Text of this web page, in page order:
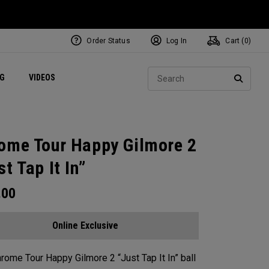
VIDEOS Exclusive Mavrik Complete Sets
Exclusive Golf Balls
Women's Golf Balls
Regional Performance Centers
Order Status Log In Cart ( 0)
Tour Happy Gilmore 2
Tap It In”
Online Exclusive
Tour Happy Gilmore 2 “Just Tap It In” ball